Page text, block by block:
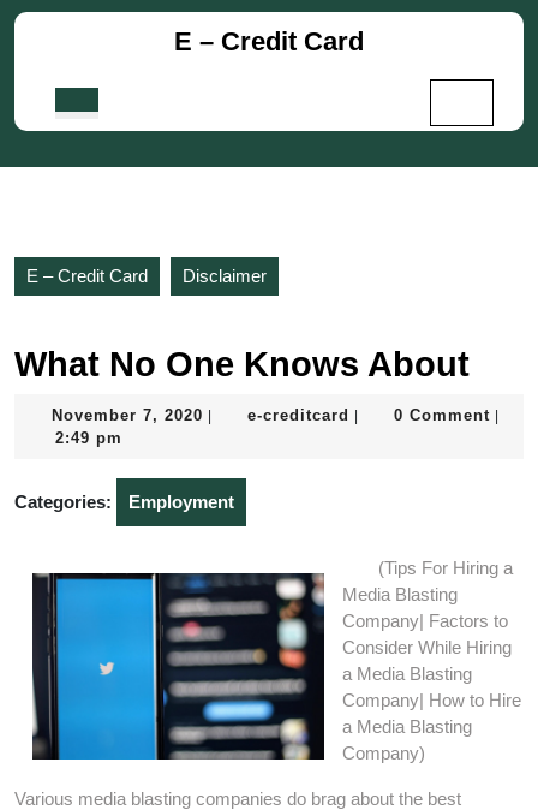
Skip
E – Credit Card
E – Credit Card Disclaimer
What No One Knows About
November 7, 2020 Novembere-creditcard e-
0 Comment
2:49 pm
Categories: Employment
(Tips For Hiring a
Media Blasting
Company| Factors to
Consider While Hiring
a Media Blasting
Company| How to Hire
a Media Blasting
Company)
Various media blasting companies do brag about the best